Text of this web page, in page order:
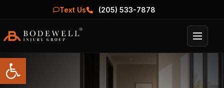
Open toolbar
Text Us (205) 533-7878
Menu